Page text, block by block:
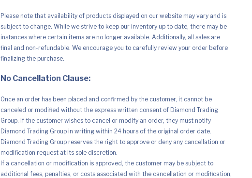
Please note that availability of products displayed on our website may vary and is
subject to change. While we strive to keep our inventory up to date, there may be
instances where certain items are no longer available. Additionally, all sales are
final and non-refundable. We encourage you to carefully review your order before
finalizing the purchase.
No Cancellation Clause:
Once an order has been placed and confirmed by the customer, it cannot be
canceled or modified without the express written consent of Diamond Trading
Group. If the customer wishes to cancel or modify an order, they must notify
Diamond Trading Group in writing within 24 hours of the original order date.
Diamond Trading Group reserves the right to approve or deny any cancellation or
modification request at its sole discretion.
If a cancellation or modification is approved, the customer may be subject to
additional fees, penalties, or costs associated with the cancellation or modification,